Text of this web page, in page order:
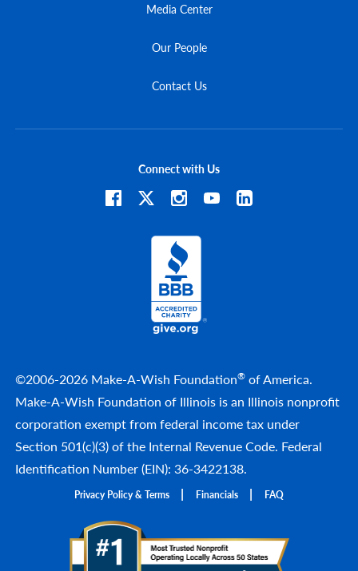
Media Center
Our People
Contact Us
©2006-2026 Make-A-Wish Foundation® of America.
Make-A-Wish Foundation of Illinois is an Illinois nonprofit
corporation exempt from federal income tax under
Section 501(c)(3) of the Internal Revenue Code. Federal
Identification Number (EIN): 36-3422138.
Privacy Policy & Terms Financials FAQ
Connect with Us